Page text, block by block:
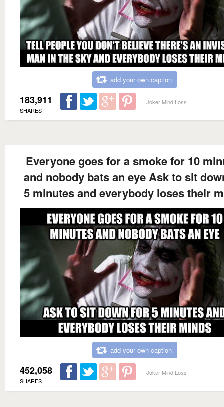
add your own caption
183,911
SHARES
Joker Mind Loss
Everyone goes for a smoke for 10
and nobody bats an eye Ask to sit
5 minutes and everybody loses their
add your own caption
452,058
SHARES
Joker Mind Loss